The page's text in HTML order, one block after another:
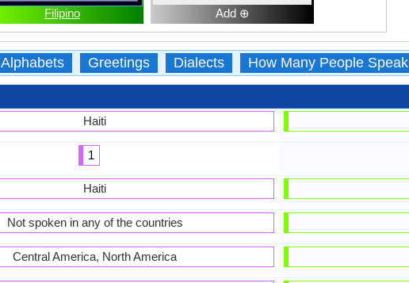
Filipino Add ⊕
Alphabets Greetings Dialects How Many People Speak
Haiti
1
Haiti
Not spoken in any of the countries
Central America, North America